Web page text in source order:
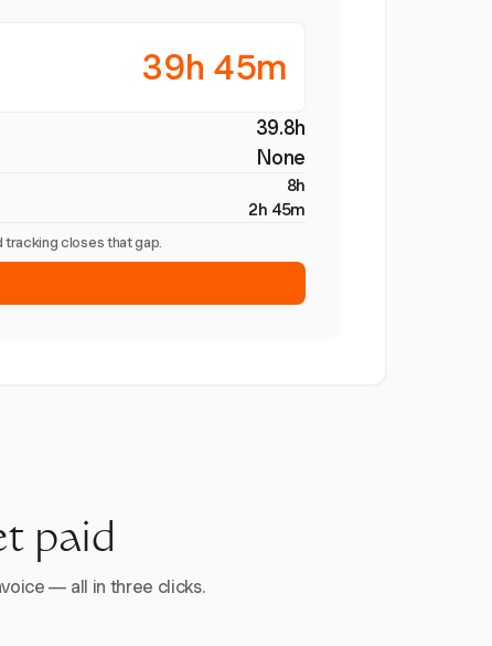
39h 45m
39.8h
None
8h
2h 45m
tracking closes that gap.
paid
— all in three clicks.